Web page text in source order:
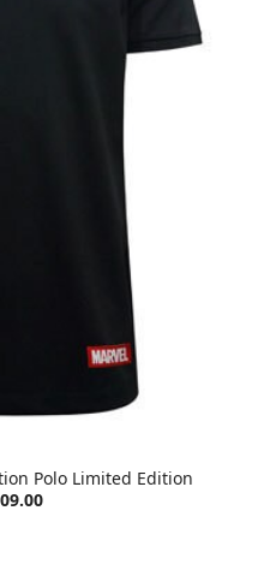
Polo Limited Edition